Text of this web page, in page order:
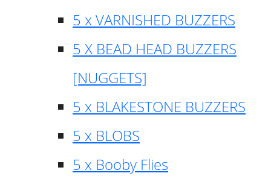
5 x VARNISHED BUZZERS
5 X BEAD HEAD BUZZERS
[NUGGETS]
5 x BLAKESTONE BUZZERS
5 x BLOBS
5 x Booby Flies